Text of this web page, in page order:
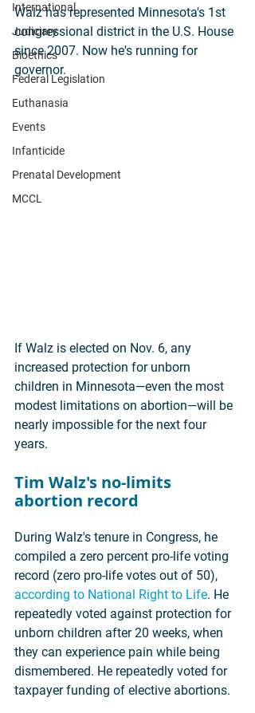
International
Judiciary
Bioethics
Federal Legislation
Euthanasia
Events
Infanticide
Prenatal Development
MCCL
Walz has represented Minnesota's 1st
congressional district in the U.S. House
since 2007. Now he's running for
governor.
If Walz is elected on Nov. 6, any
increased protection for unborn
children in Minnesota—even the most
modest limitations on abortion—will be
nearly impossible for the next four
years.
Tim Walz's no-limits
abortion record
During Walz's tenure in Congress, he
compiled a zero percent pro-life voting
record (zero pro-life votes out of 50),
according to National Right to Life. He
repeatedly voted against protection for
unborn children after 20 weeks, when
they can experience pain while being
dismembered. He repeatedly voted for
taxpayer funding of elective abortions.